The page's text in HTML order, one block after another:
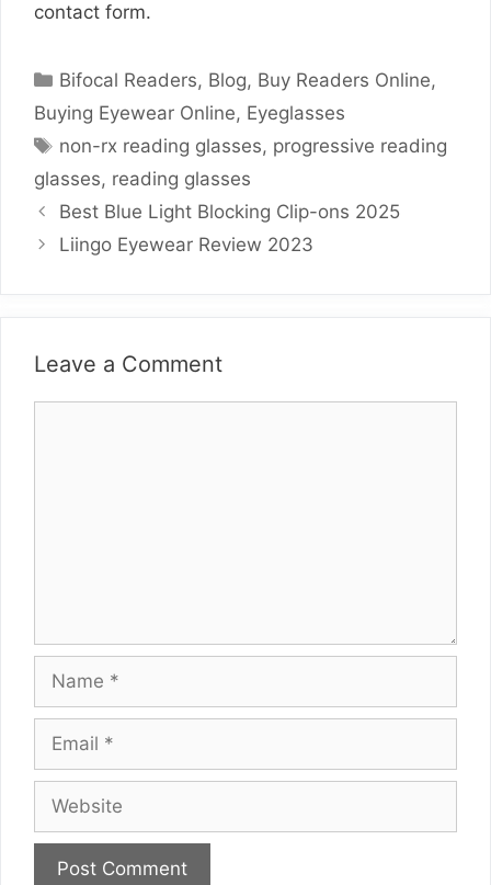
contact form.
Categories
Bifocal Readers, Blog, Buy Readers Online,
Buying Eyewear Online, Eyeglasses
Tags
non-rx reading glasses, progressive reading
glasses, reading glasses
Best Blue Light Blocking Clip-ons 2025
Liingo Eyewear Review 2023
Leave a Comment
Name
Email
Website